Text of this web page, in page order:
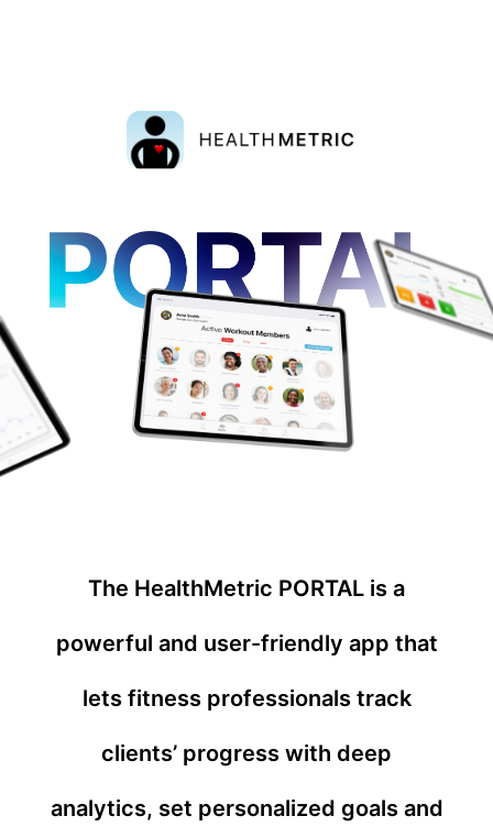
The HealthMetric PORTAL is a
powerful and user-friendly app that
lets fitness professionals track
clients’ progress with deep
analytics, set personalized goals and